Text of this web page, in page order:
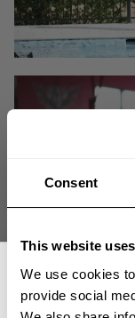
Consent
This website
We use cookies
provide social
The Iron World Tour